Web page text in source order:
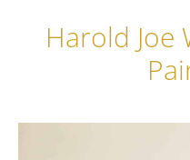
Harold Joe